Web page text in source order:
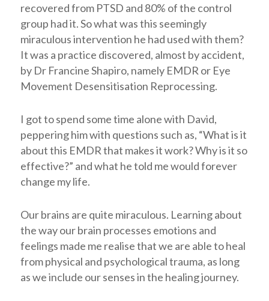
recovered from PTSD and 80% of the control
group had it. So what was this seemingly
miraculous intervention he had used with them?
It was a practice discovered, almost by accident,
by Dr Francine Shapiro, namely EMDR or Eye
Movement Desensitisation Reprocessing.
I got to spend some time alone with David,
peppering him with questions such as, “What is it
about this EMDR that makes it work? Why is it so
effective?” and what he told me would forever
change my life.
Our brains are quite miraculous. Learning about
the way our brain processes emotions and
feelings made me realise that we are able to heal
from physical and psychological trauma, as long
as we include our senses in the healing journey.